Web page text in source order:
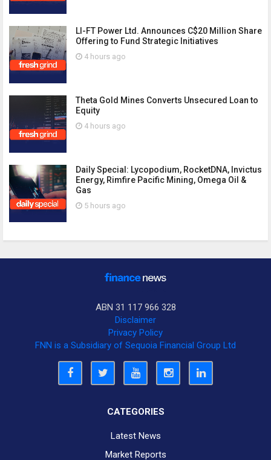
LI-FT Power Ltd. Announces C$20 Million Share
Offering to Fund Strategic Initiatives
4 hours ago
Theta Gold Mines Converts Unsecured Loan to
Equity
4 hours ago
Daily Special: Lycopodium, RocketDNA, Invictus
Energy, Rimfire Pacific Mining, Omega Oil &
Gas
5 hours ago
ABN 31 117 966 328
Disclaimer
Privacy Policy
FNN is a Subsidiary of Sequoia Financial Group Ltd
CATEGORIES
Latest News
Market Reports